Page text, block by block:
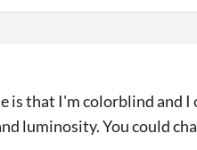
is that I'm colorblind and I
luminosity. You could